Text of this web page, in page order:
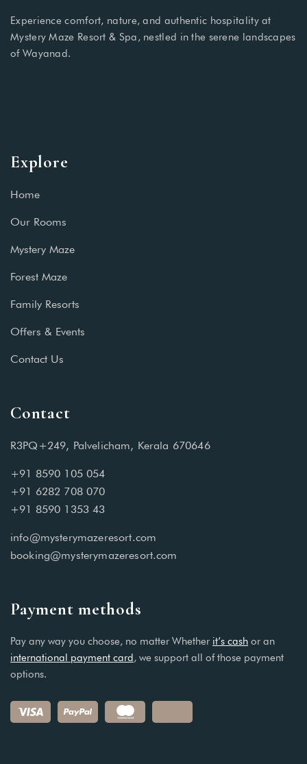
Experience comfort, nature, and authentic hospitality at
Mystery Maze Resort & Spa, nestled in the serene landscapes
of Wayanad.
Explore
Home
Our Rooms
Mystery Maze
Forest Maze
Family Resorts
Offers & Events
Contact Us
Contact
R3PQ+249, Palvelicham, Kerala 670646
+91 8590 105 054
+91 6282 708 070
+91 8590 1353 43
info@mysterymazeresort.com
booking@mysterymazeresort.com
Payment methods
Pay any way you choose, no matter Whether it’s cash or an
international payment card, we support all of those payment
options.